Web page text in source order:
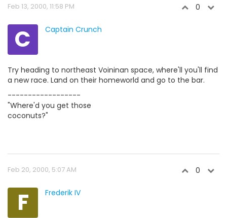
Feb 13, 2000, 11:58 PM 0
C Captain Crunch
Try heading to northeast Voininan space, where'll you'll find
a new race. Land on their homeworld and go to the bar.
------------------
"Where'd you get those
coconuts?"
Feb 20, 2000, 5:07 AM 0
F Frederik IV